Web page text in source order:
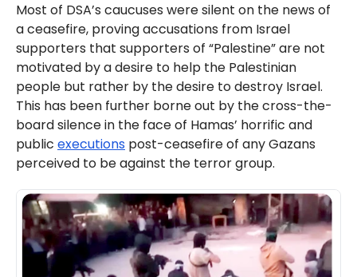
Most of DSA’s caucuses were silent on the news of
a ceasefire, proving accusations from Israel
supporters that supporters of “Palestine” are not
motivated by a desire to help the Palestinian
people but rather by the desire to destroy Israel.
This has been further borne out by the cross-the-
board silence in the face of Hamas’ horrific and
public executions post-ceasefire of any Gazans
perceived to be against the terror group.